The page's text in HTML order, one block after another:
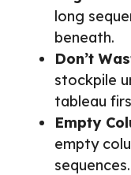
long
beneath.
Don’t
stockpile
tableau
Empty
empty
sequences.